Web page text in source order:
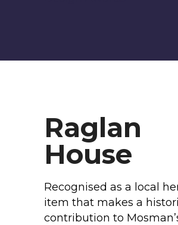
Raglan
House
Recognised as a local
item that makes a
contribution to